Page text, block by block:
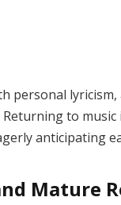
personal
to music
anticipating
Mature